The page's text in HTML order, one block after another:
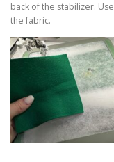
back of the stabilizer.
the fabric.